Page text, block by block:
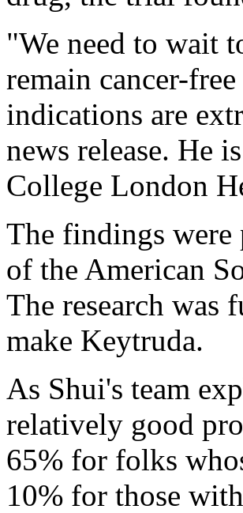
"We need to wait
remain cancer-
indications are
news release. He
College London
The findings were
of the American
The research was
make Keytruda.
As Shui's team
relatively good
65% for folks
10% for those